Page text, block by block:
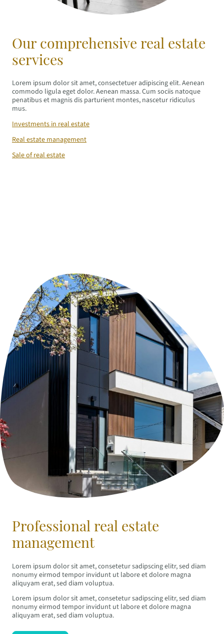
Our comprehensive real estate
services
Lorem ipsum dolor sit amet, consectetuer adipiscing elit. Aenean
commodo ligula eget dolor. Aenean massa. Cum sociis natoque
penatibus et magnis dis parturient montes, nascetur ridiculus
mus.
Investments in real estate
Real estate management
Sale of real estate
Professional real estate
management
Lorem ipsum dolor sit amet, consetetur sadipscing elitr, sed diam
nonumy eirmod tempor invidunt ut labore et dolore magna
aliquyam erat, sed diam voluptua.
Lorem ipsum dolor sit amet, consetetur sadipscing elitr, sed diam
nonumy eirmod tempor invidunt ut labore et dolore magna
aliquyam erat, sed diam voluptua.